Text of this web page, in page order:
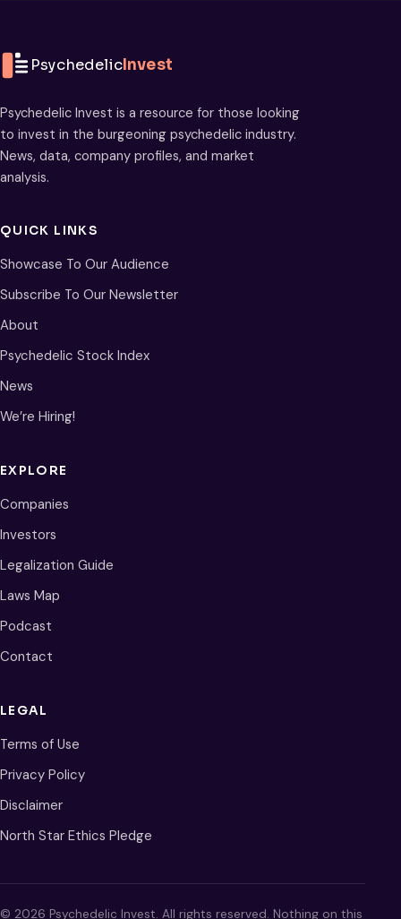
PsychedelicInvest
Psychedelic Invest is a resource for those looking
to invest in the burgeoning psychedelic industry.
News, data, company profiles, and market
analysis.
QUICK LINKS
Showcase To Our Audience
Subscribe To Our Newsletter
About
Psychedelic Stock Index
News
We’re Hiring!
EXPLORE
Companies
Investors
Legalization Guide
Laws Map
Podcast
Contact
LEGAL
Terms of Use
Privacy Policy
Disclaimer
North Star Ethics Pledge
© 2026 Psychedelic Invest. All rights reserved. Nothing on this